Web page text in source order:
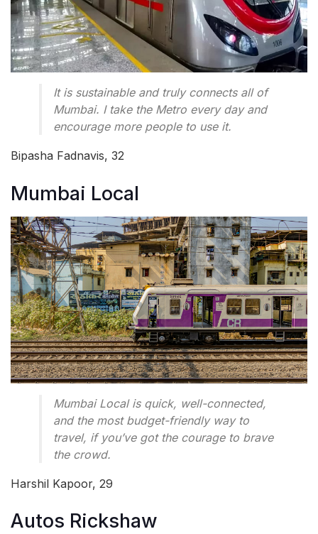
It is sustainable and truly connects all of
Mumbai. I take the Metro every day and
encourage more people to use it.
Bipasha Fadnavis, 32
Mumbai Local
Mumbai Local is quick, well-connected,
and the most budget-friendly way to
travel, if you’ve got the courage to brave
the crowd.
Harshil Kapoor, 29
Autos Rickshaw